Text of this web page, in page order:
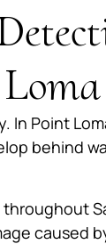
In Point
behind
caused